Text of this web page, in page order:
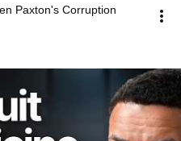
Paxton's Corruption